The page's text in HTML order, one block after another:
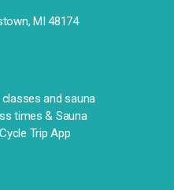
MI 48174
and sauna
times & Sauna
Trip App